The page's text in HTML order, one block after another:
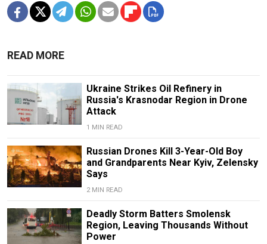
READ MORE
Ukraine Strikes Oil Refinery in
Russia's Krasnodar Region in Drone
Attack
1 MIN READ
Russian Drones Kill 3-Year-Old Boy
and Grandparents Near Kyiv, Zelensky
Says
2 MIN READ
Deadly Storm Batters Smolensk
Region, Leaving Thousands Without
Power